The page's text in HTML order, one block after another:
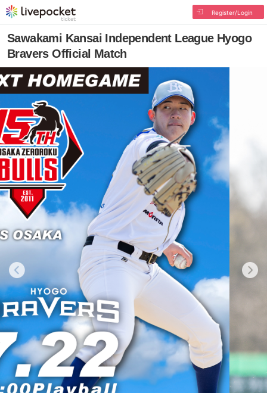
Register/Login
Sawakami Kansai Independent League Hyogo
Bravers Official Match